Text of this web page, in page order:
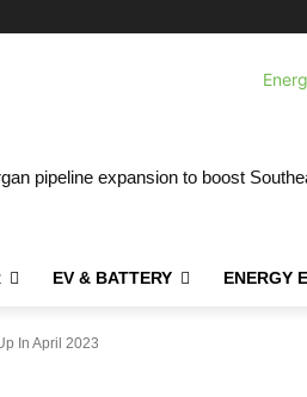
pipeline expansion to boost
EV & BATTERY ENERGY
In April 2023